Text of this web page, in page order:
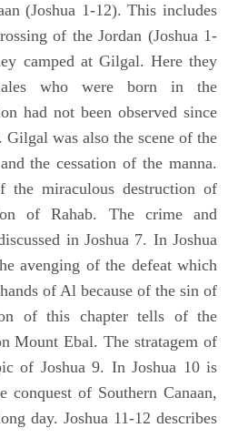
(Joshua 1-12). This includes
of the Jordan (Joshua 1-
camped at Gilgal. Here they
who were born in the
had not been observed since
was also the scene of the
the cessation of the manna.
the miraculous destruction of
of Rahab. The crime and
in Joshua 7. In Joshua
avenging of the defeat which
of Al because of the sin of
of this chapter tells of the
Mount Ebal. The stratagem of
of Joshua 9. In Joshua 10 is
conquest of Southern Canaan,
day. Joshua 11-12 describes